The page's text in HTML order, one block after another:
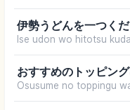
伊勢うどんを一つくだ
Ise udon wo hitotsu
おすすめのトッピン
Osusume no toppingu